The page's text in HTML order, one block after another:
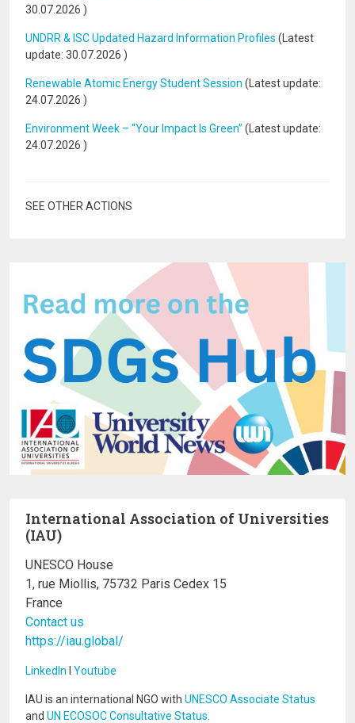
30.07.2026 )
UNDRR & ISC Updated Hazard Information Profiles (Latest
update: 30.07.2026 )
Renewable Atomic Energy Student Session (Latest update:
24.07.2026 )
Environment Week – “Your Impact Is Green” (Latest update:
24.07.2026 )
SEE OTHER ACTIONS
International Association of Universities
(IAU)
UNESCO House
1, rue Miollis, 75732 Paris Cedex 15
France
Contact us
https://iau.global/
LinkedIn I Youtube
IAU is an international NGO with UNESCO Associate Status
and UN ECOSOC Consultative Status